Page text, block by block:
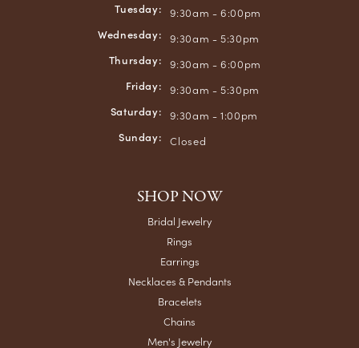
Tuesday: 9:30am - 6:00pm
Wednesday: 9:30am - 5:30pm
Thursday: 9:30am - 6:00pm
Friday: 9:30am - 5:30pm
Saturday: 9:30am - 1:00pm
Sunday: Closed
SHOP NOW
Bridal Jewelry
Rings
Earrings
Necklaces & Pendants
Bracelets
Chains
Men's Jewelry